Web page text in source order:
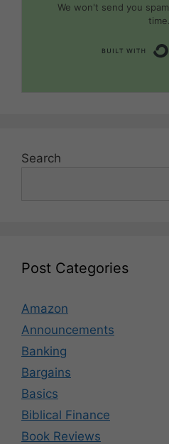
We won't send you
time.
Search
Post Categories
Amazon
Announcements
Banking
Bargains
Basics
Biblical Finance
Book Reviews